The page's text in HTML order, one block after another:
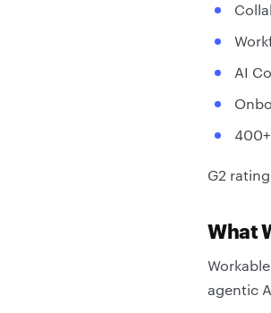
AI
G2
What
agentic